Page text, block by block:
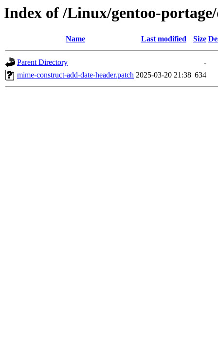
Index of /Linux/gentoo-
Name Last modified Size
Parent Directory
-
mime-construct-add-date-header.patch 2025-03-20 21:38 634